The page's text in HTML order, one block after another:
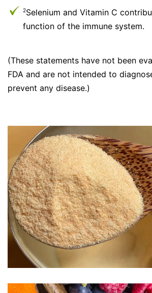
2Selenium and Vitamin C
function of the immune system.
(These statements have not been
FDA and are not intended to
prevent any disease.)